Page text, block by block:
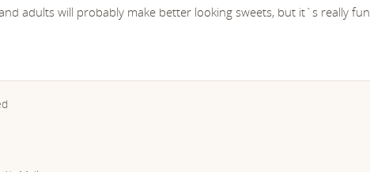
adults will probably make better looking sweets, but it`s really fun